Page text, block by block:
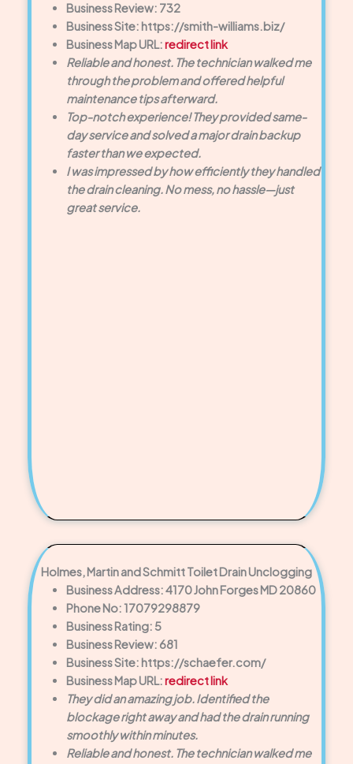
Business Review: 732
Business Site: https://smith-williams.biz/
Business Map URL:redirect link
Reliable and honest. The technician walked me
through the problem and offered helpful
maintenance tips afterward.
Top-notch experience! They provided same-
day service and solved a major drain backup
faster than we expected.
I was impressed by how efficiently they handled
the drain cleaning. No mess, no hassle—just
great service.
Holmes, Martin and Schmitt Toilet Drain Unclogging
Business Address: 4170 John Forges MD 20860
Phone No: 17079298879
Business Rating: 5
Business Review: 681
Business Site: https://schaefer.com/
Business Map URL:redirect link
They did an amazing job. Identified the
blockage right away and had the drain running
smoothly within minutes.
Reliable and honest. The technician walked me